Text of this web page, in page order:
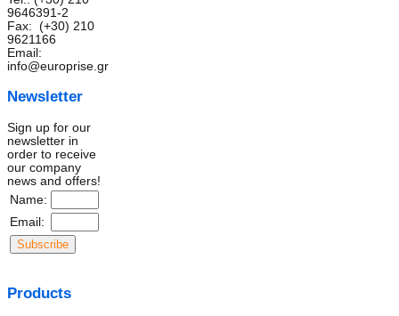
9646391-2
Fax: (+30) 210
9621166
Email:
info@europrise.gr
Newsletter
Sign up for our
newsletter in
order to receive
our company
news and offers!
Name:
Email:
Products